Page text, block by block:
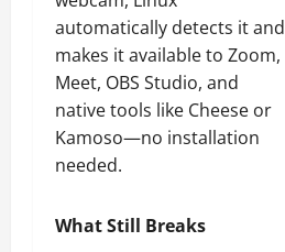
automatically detects it and
makes it available to Zoom,
Meet, OBS Studio, and
native tools like Cheese or
Kamoso—no installation
needed.
What Still Breaks